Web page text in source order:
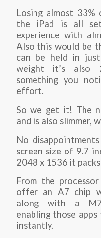
Losing almost 33%
the iPad is all
experience with
Also this would be
can be held in
weight it’s also
something you
effort.
So we get it! The
and is also slimmer,
No
screen size of 9.7
2048 x 1536 it
From the
offer an A7 chip
along with a M7
enabling those
instantly.